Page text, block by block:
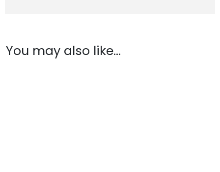
You may also like…